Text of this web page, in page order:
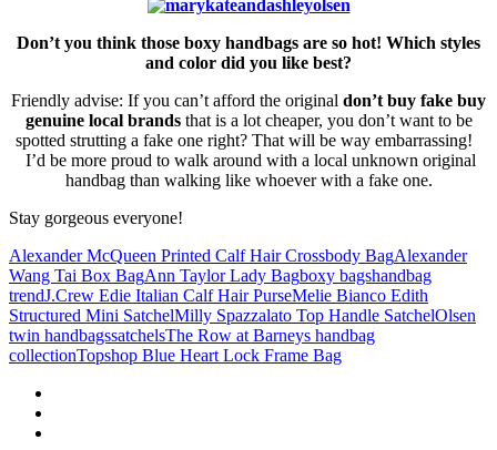
Don’t you think those boxy handbags are so hot! Which styles
and color did you like best?
Friendly advise: If you can’t afford the original don’t buy fake buy
genuine local brandsthat is a lot cheaper, you don’t want to be
spotted strutting a fake one right? That will be way embarrassing!
I’d be more proud to walk around with a local unknown original
handbag than walking like whoever with a fake one.
Stay gorgeous everyone!
Alexander McQueen Printed Calf Hair Crossbody BagAlexander
Wang Tai Box BagAnn Taylor Lady Bagboxy bagshandbag
trendJ.Crew Edie Italian Calf Hair PurseMelie Bianco Edith
Structured Mini SatchelMilly Spazzalato Top Handle SatchelOlsen
twin handbagssatchelsThe Row at Barneys handbag
collectionTopshop Blue Heart Lock Frame Bag